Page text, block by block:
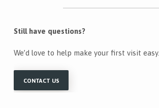
Still have questions?
We’d love to help make your first visit easy.
CONTACT US